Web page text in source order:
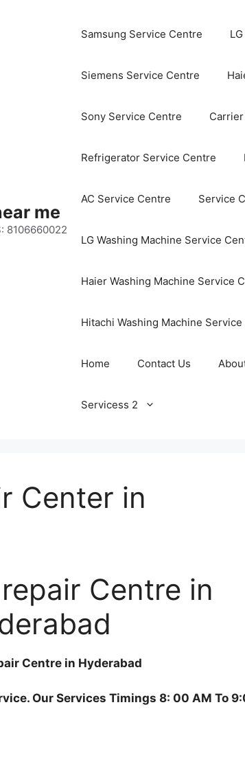
me
8106660022
Samsung Service Centre
Siemens Service Centre
Sony Service Centre
Refrigerator Service Centre
AC Service Centre Service
LG Washing Machine Service
Haier Washing Machine Service
Hitachi Washing Machine
Home Contact Us
Servicess 2
Center in
Centre in
Centre in Hyderabad
Our Services Timings 8: 00 AM To